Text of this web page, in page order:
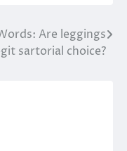
Are leggings
sartorial choice?